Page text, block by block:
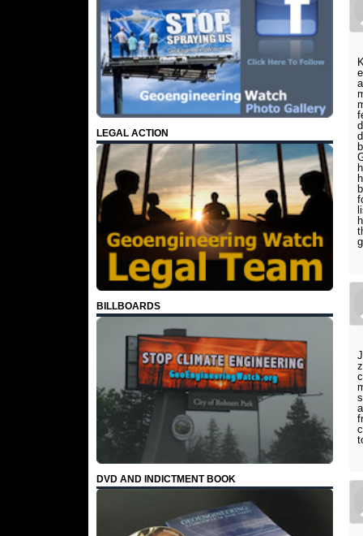
LEGAL ACTION
BILLBOARDS
DVD AND INDICTMENT BOOK